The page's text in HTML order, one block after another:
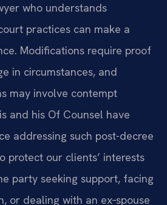
who understands
practices can make a
Modifications require proof
in circumstances, and
may involve contempt
and his Of Counsel have
addressing such post-decree
protect our clients’ interests
party seeking support, facing
or dealing with an ex‑spouse